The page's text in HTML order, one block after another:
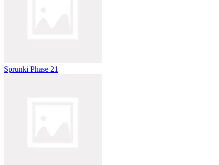
Sprunki Phase 21